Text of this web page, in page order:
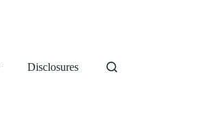
Disclosures